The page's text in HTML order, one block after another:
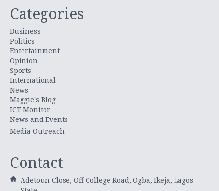
Categories
Business
Politics
Entertainment
Opinion
Sports
International
News
Maggie's Blog
ICT Monitor
News and Events
Media Outreach
Contact
Adetoun Close, Off College Road, Ogba, Ikeja, Lagos